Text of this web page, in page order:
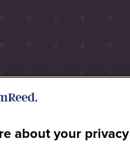
about your privacy